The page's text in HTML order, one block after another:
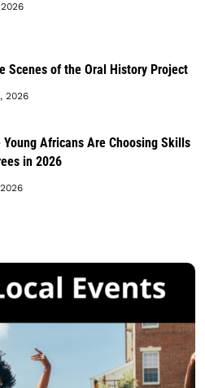
Scenes of the Oral History Project
2026
Young Africans Are Choosing Skills
in 2026